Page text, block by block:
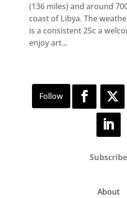
(136 miles) and around
coast of Libya. The
is a consistent 25c a
enjoy art...
Subscribe
About